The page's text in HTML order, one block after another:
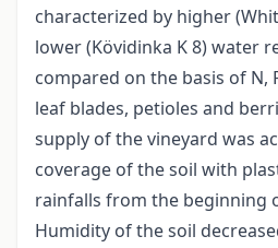
characterized by higher
lower (Kövidinka K 8) water
compared on the basis of N,
leaf blades, petioles and
supply of the vineyard was
coverage of the soil with
rainfalls from the beginning
Humidity of the soil